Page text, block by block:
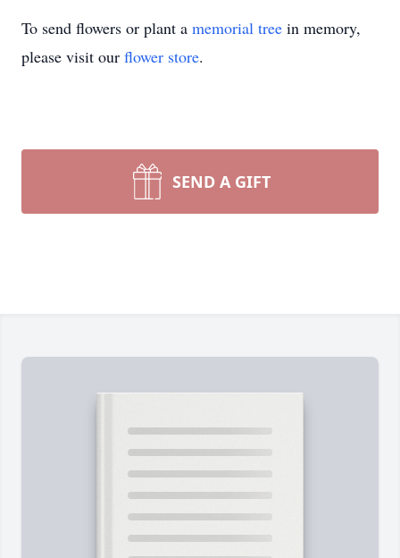
To send flowers or plant a memorial tree in memory,
please visit our flower store.
SEND A GIFT